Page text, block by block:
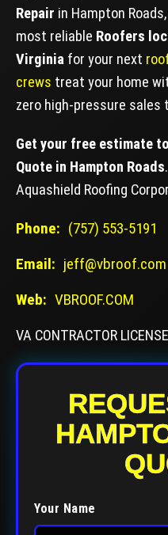
Repair in Hampton
most reliable Roofers
Virginia for your next
crews treat your home
zero high-pressure sales
Get your free estimate
Quote in Hampton Roads
Aquashield Roofing
Phone: (757) 553-5191
Email: jeff@vbroof.com
Web: VBROOF.COM
VA CONTRACTOR
Your Name